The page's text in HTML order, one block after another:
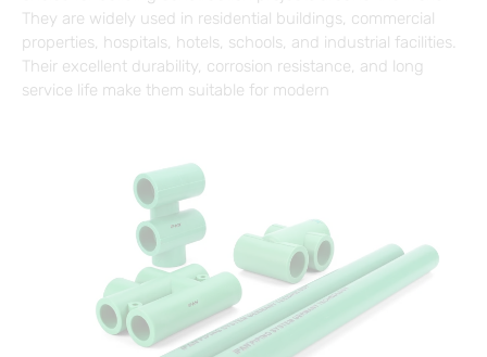
They are widely used in residential buildings, commercial
properties, hospitals, hotels, schools, and industrial facilities.
Their excellent durability, corrosion resistance, and long
service life make them suitable for modern